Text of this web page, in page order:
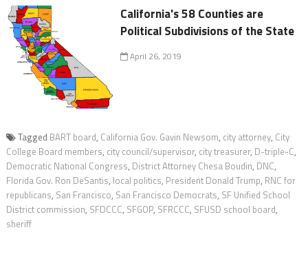
California's 58 Counties are
Political Subdivisions of the State
April 26, 2019
Tagged BART board, California Gov. Gavin Newsom, city attorney, City
College Board members, city council/supervisor, city treasurer, D-triple-C,
Democratic National Congress, District Attorney Chesa Boudin, DNC,
Florida Gov. Ron DeSantis, local politics, President Donald Trump, RNC for
republicans, San Francisco, San Francisco Democrats, SF Unified School
District commission, SFDCCC, SFGOP, SFRCCC, SFUSD school board,
sheriff